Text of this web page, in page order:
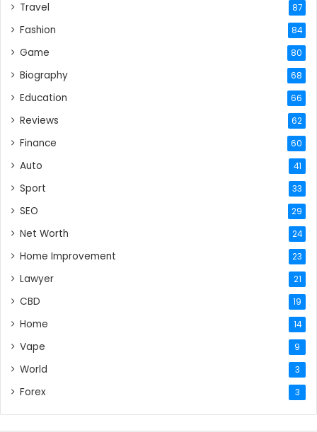
Travel 87
Fashion 84
Game 80
Biography 68
Education 66
Reviews 62
Finance 60
Auto 41
Sport 33
SEO 29
Net Worth 24
Home Improvement 23
Lawyer 21
CBD 19
Home 14
Vape 9
World 3
Forex 3